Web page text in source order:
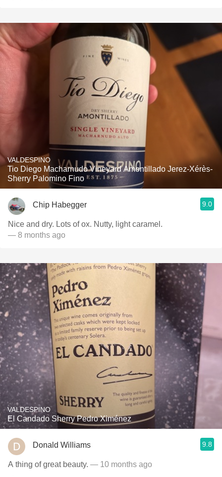
VALDESPINO
Tio Diego Macharnudo Vineyard Amontillado Jerez-Xérès-
Sherry Palomino Fino
Chip Habegger 9.0
Nice and dry. Lots of ox. Nutty, light caramel.
— 8 months ago
VALDESPINO
El Candado Sherry Pedro Ximénez
Donald Williams 9.8
A thing of great beauty. — 10 months ago